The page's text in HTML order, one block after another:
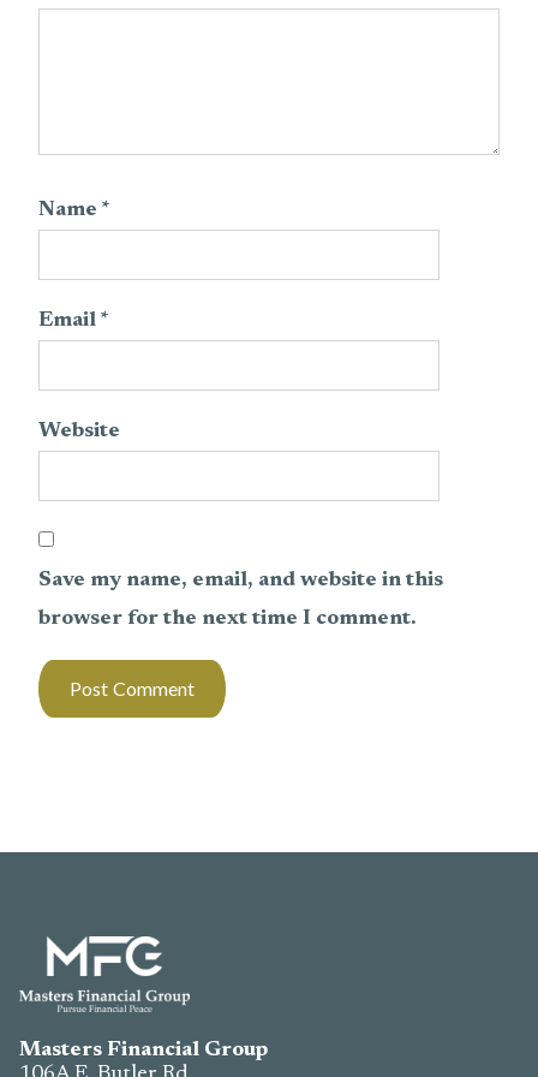
Name *
Email *
Website
Save my name, email, and website in this
browser for the next time I comment.
Masters Financial Group